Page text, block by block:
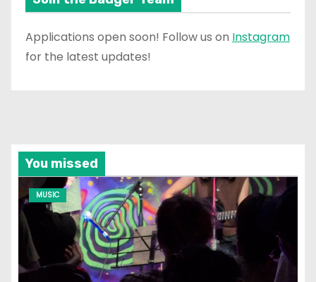
Applications open soon! Follow us on Instagram
for the latest updates!
You missed
MUSIC